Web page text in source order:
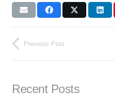
Previous Post
Recent Posts